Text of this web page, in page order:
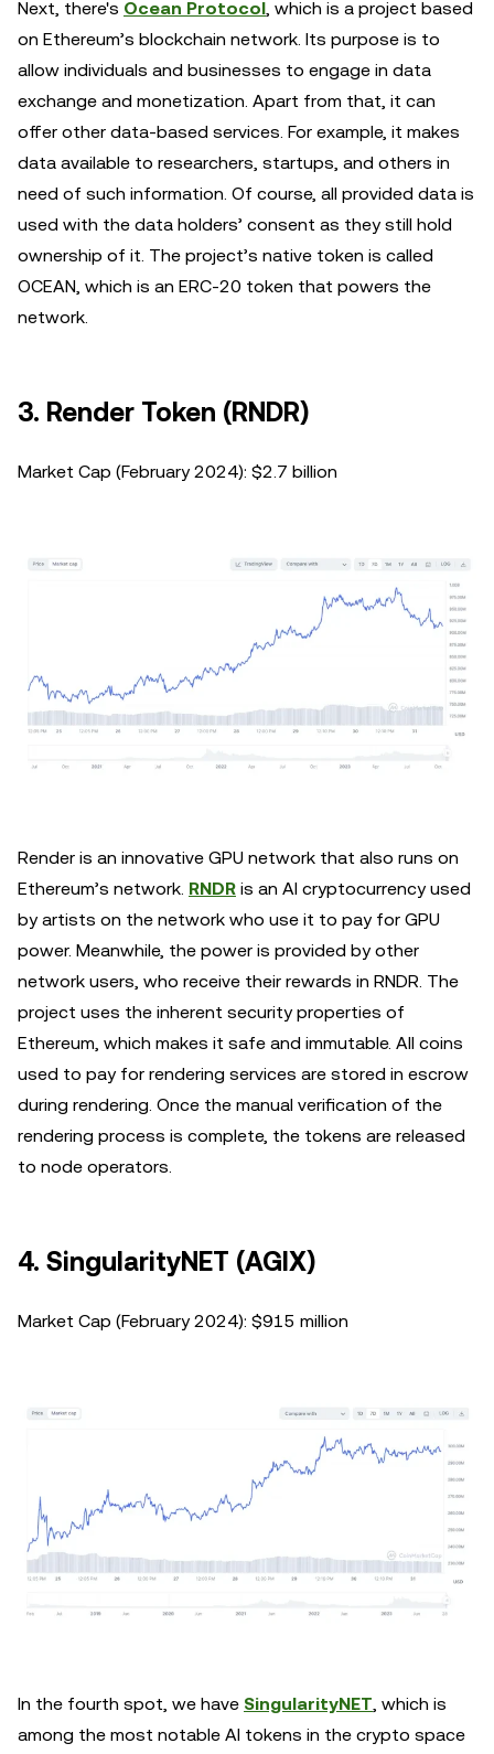
Next, there's Ocean Protocol, which is a project based
on Ethereum’s blockchain network. Its purpose is to
allow individuals and businesses to engage in data
exchange and monetization. Apart from that, it can
offer other data-based services. For example, it makes
data available to researchers, startups, and others in
need of such information. Of course, all provided data is
used with the data holders’ consent as they still hold
ownership of it. The project’s native token is called
OCEAN, which is an ERC-20 token that powers the
network.
3. Render Token (RNDR)
Market Cap (February 2024): $2.7 billion
Render is an innovative GPU network that also runs on
Ethereum’s network. RNDR is an AI cryptocurrency used
by artists on the network who use it to pay for GPU
power. Meanwhile, the power is provided by other
network users, who receive their rewards in RNDR. The
project uses the inherent security properties of
Ethereum, which makes it safe and immutable. All coins
used to pay for rendering services are stored in escrow
during rendering. Once the manual verification of the
rendering process is complete, the tokens are released
to node operators.
4. SingularityNET (AGIX)
Market Cap (February 2024): $915 million
In the fourth spot, we have SingularityNET, which is
among the most notable AI tokens in the crypto space